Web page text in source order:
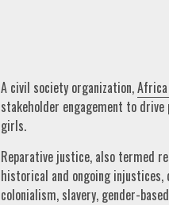
A civil society organization,Africa
stakeholder engagement to
girls.
Reparative justice, also termed
historical and ongoing injustices,
colonialism, slavery, gender-